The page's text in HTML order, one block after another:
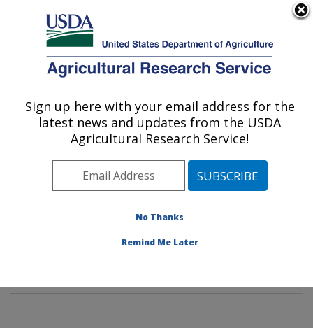
Here's how you know
Agricultural Research Service
U.S. DEPARTMENT OF AGRICULTURE
Commodity Protection and Quality
Research: Parlier, CA
Pacific West Area Parlier, California
Commodity Protection and Quality Research
Sign up here with your email address for the
latest news and updates from the USDA
Agricultural Research Service!
No Thanks
Remind Me Later